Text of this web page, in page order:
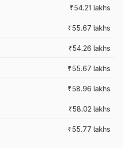
₹54.21 lakhs
₹55.67 lakhs
₹54.26 lakhs
₹55.67 lakhs
₹58.96 lakhs
₹58.02 lakhs
₹55.77 lakhs